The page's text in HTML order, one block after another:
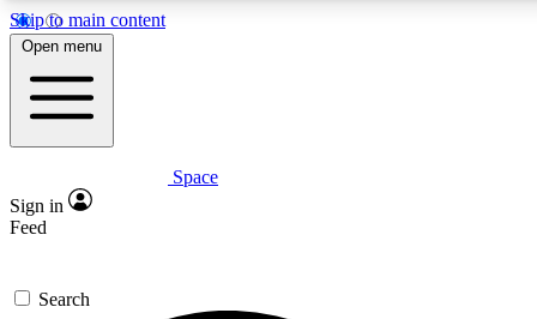
Skip to main content
Open menu
Space
Sign in
Feed
Search